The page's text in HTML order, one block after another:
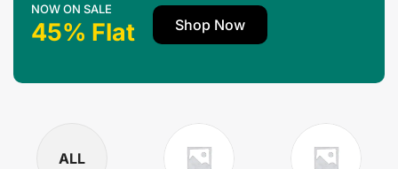
NOW ON SALE
45% Flat Shop Now
ALL